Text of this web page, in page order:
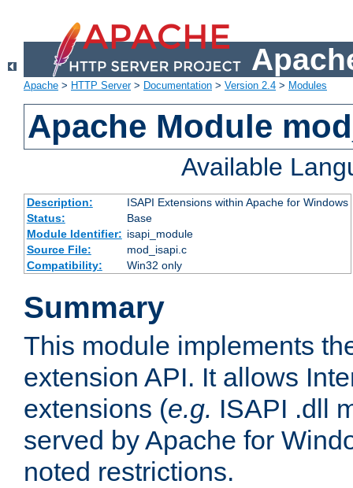
Apache > HTTP Server> Documentation > Version 2.4 > Modules
Apache Module
Available
Description:
ISAPI Extensions within Apache for Windows
Status:
Base
Module Identifier: isapi_module
Source File:
mod_isapi.c
Compatibility:
Win32 only
Summary
This module implements
extension API. It allows
extensions (e.g. ISAPI .dll
served by Apache for
noted restrictions.